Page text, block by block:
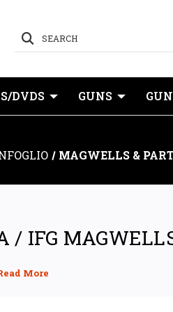
SEARCH
DVDS GUNS
MAGWELLS &
/ IFG